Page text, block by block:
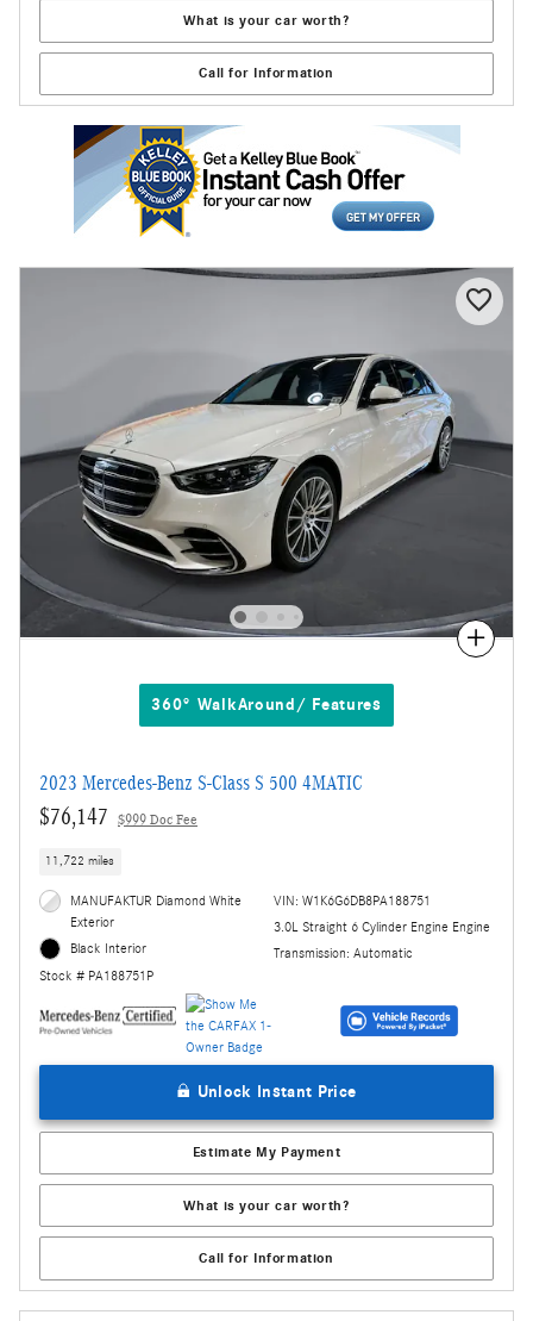
What is your car worth?
Call for Information
Compare
360° WalkAround/ Features
2023 Mercedes-Benz S-Class S 500 4MATIC
$76,147 $999 Doc Fee
11,722 miles
MANUFAKTUR Diamond White
Exterior
Black Interior
Stock # PA188751P
VIN: W1K6G6DB8PA188751
3.0L Straight 6 Cylinder Engine Engine
Transmission: Automatic
Unlock Instant Price
Estimate My Payment
What is your car worth?
Call for Information